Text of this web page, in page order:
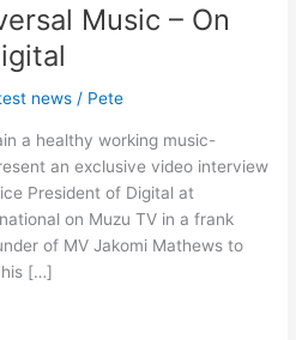
Music – On
news / Pete
a healthy working music-
an exclusive video interview
President of Digital at
on Muzu TV in a frank
of MV Jakomi Mathews to
his […]